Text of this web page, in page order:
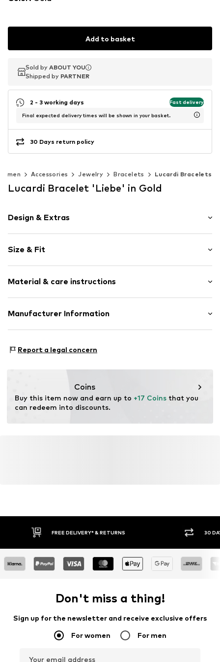
Add to basket
Sold by ABOUT YOU
Shipped by PARTNER
Sold by ABOUT YOU
Shipped by PARTNER
2 - 3 working days Fast delivery
Final expected delivery times will be shown in your basket.
30 Days return policy
Accessories Jewelry Bracelets Lucardi Bracelets
Lucardi Bracelet 'Liebe' in Gold
Design & Extras
Stainless steel
Carabiner
Item no. 314245
Size & Fit
Width: 4mm (size Onesize)
Total length: 190mm (size Onesize)
Length: 19mm (size Onesize)
Material & care instructions
Upper material: Stainless steel
Manufacturer Information
2497 GB Den Haag
Report a legal concern
Coins
Buy this item now and earn up to +17 Coins that you
can redeem into discounts.
FREE DELIVERY* & RETURNS 30
Don't miss a thing!
Sign up for the newsletter and receive exclusive offers
For women For men
Your email address